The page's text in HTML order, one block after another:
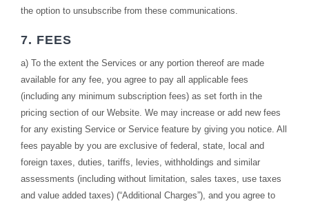
the option to unsubscribe from these communications.
7. FEES
a) To the extent the Services or any portion thereof are made
available for any fee, you agree to pay all applicable fees
(including any minimum subscription fees) as set forth in the
pricing section of our Website. We may increase or add new fees
for any existing Service or Service feature by giving you notice. All
fees payable by you are exclusive of federal, state, local and
foreign taxes, duties, tariffs, levies, withholdings and similar
assessments (including without limitation, sales taxes, use taxes
and value added taxes) (“Additional Charges”), and you agree to